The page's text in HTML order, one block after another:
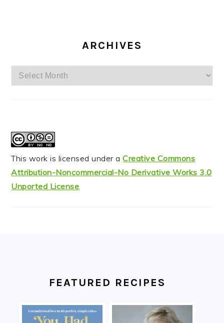
ARCHIVES
Archives
This work is licensed under aCreative Commons
Attribution-Noncommercial-No Derivative Works 3.0
Unported License.
FEATURED RECIPES